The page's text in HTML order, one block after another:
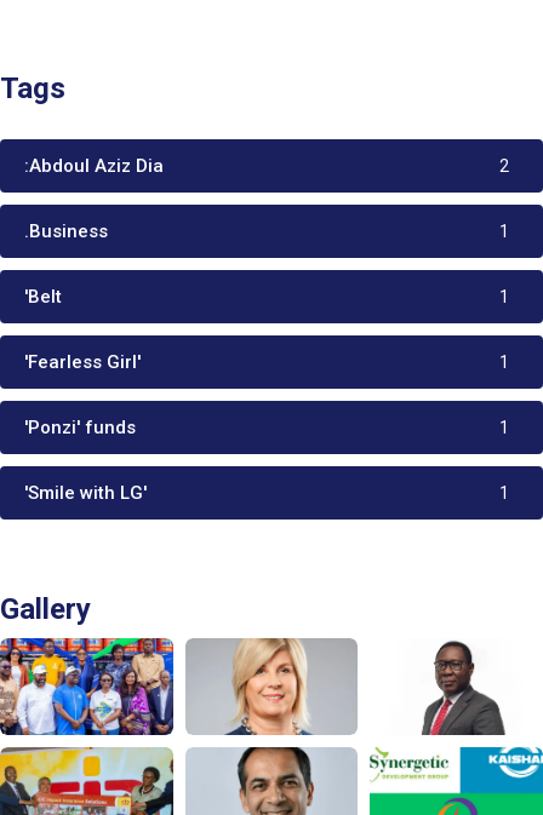
Tags
:Abdoul Aziz Dia 2
.Business 1
'Belt 1
'Fearless Girl' 1
'Ponzi' funds 1
'Smile with LG' 1
Gallery